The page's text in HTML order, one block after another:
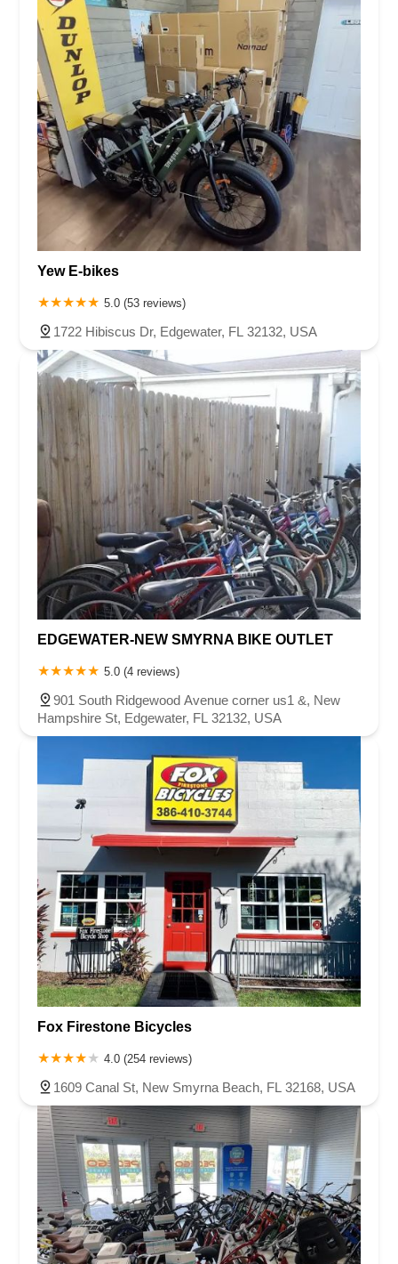
Yew E-bikes
5.0 (53 reviews)
1722 Hibiscus Dr, Edgewater, FL 32132, USA
EDGEWATER-NEW SMYRNA BIKE OUTLET
5.0 (4 reviews)
901 South Ridgewood Avenue corner us1 &, New
Hampshire St, Edgewater, FL 32132, USA
Fox Firestone Bicycles
4.0 (254 reviews)
1609 Canal St, New Smyrna Beach, FL 32168, USA